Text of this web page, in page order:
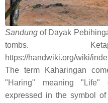
Sandung of Dayak
tombs.
https://handwiki.org/wiki/
The term Kaharingan
"Haring" meaning
expressed in the symbol